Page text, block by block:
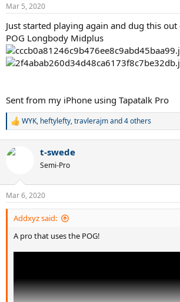
Mar 5, 2020
Just started playing again and dug this out
POG Longbody Midplus
Sent from my iPhone using Tapatalk Pro
R
c
n
s
:
WYK, heftylefty,travlerajmand 4 others
t-swede
Semi-Pro
Mar 6, 2020
Addxyz said:
A pro that uses the POG!